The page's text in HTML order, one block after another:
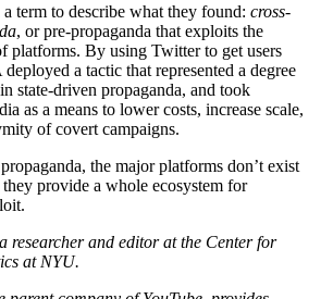
term to describe what they found: cross-
, or pre-propaganda that exploits the
platforms. By using Twitter to get users
a tactic that represented a degree
state-driven propaganda, and took
as a means to lower costs, increase scale,
of covert campaigns.
the major platforms don’t exist
provide a whole ecosystem for
researcher and editor at the Center for
at NYU.